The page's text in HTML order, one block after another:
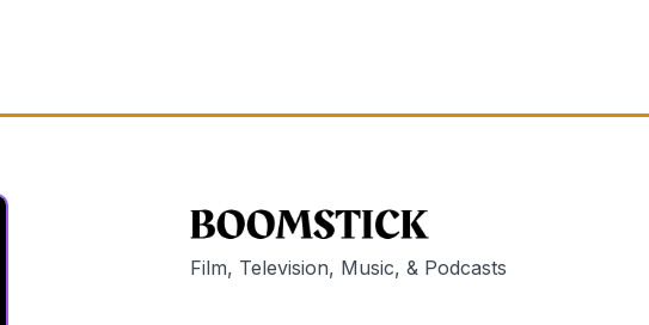
Film, Television, Music, & Podcasts